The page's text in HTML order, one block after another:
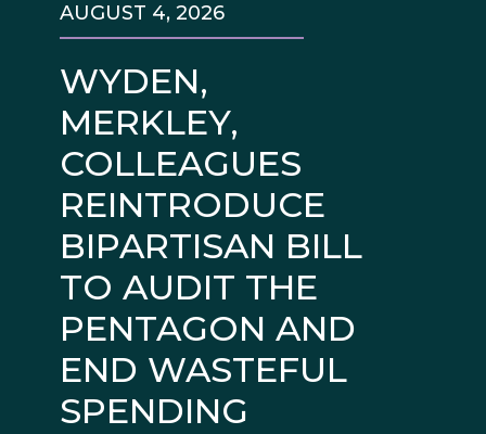
WYDEN,
MERKLEY,
COLLEAGUES
REINTRODUCE
BIPARTISAN BILL
TO AUDIT THE
PENTAGON AND
END WASTEFUL
SPENDING
AUGUST 4, 2026